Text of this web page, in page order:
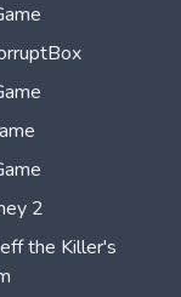
2
the Killer's